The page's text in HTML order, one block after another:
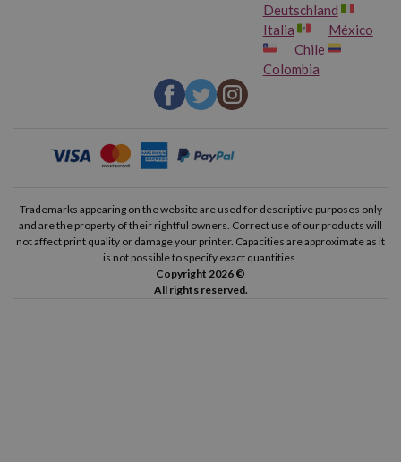
Deutschland
Italia
México
Chile
Colombia
Trademarks appearing on the website are used for descriptive purposes only
and are the property of their rightful owners. Correct use of our products will
not affect print quality or damage your printer. Capacities are approximate as it
is not possible to specify exact quantities.
Copyright 2026 ©
All rights reserved.